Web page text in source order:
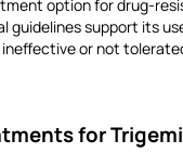
option for drug-
guidelines support its
or not
for